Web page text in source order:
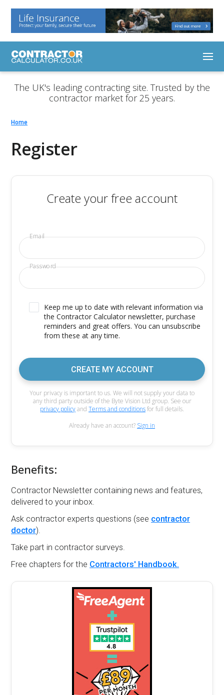
The UK's leading contracting site. Trusted by the
contractor market for 25 years.
Home
Register
Create your free account
Email
Password
Keep me up to date with relevant information via
the Contractor Calculator newsletter, purchase
reminders and great offers. You can unsubscribe
from these at any time.
CREATE MY ACCOUNT
Your privacy is important to us. We will not supply your data to
any third party outside of the Byte Vision Ltd group. See our
privacy policyand Terms and conditionsfor full details.
Already have an account? Sign in
Benefits:
Contractor Newsletter containing news and features,
delivered to your inbox.
Ask contractor experts questions (see contractor
doctor).
Take part in contractor surveys.
Free chapters for the Contractors' Handbook.